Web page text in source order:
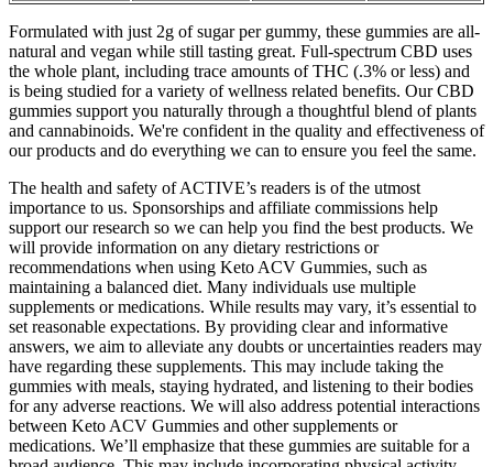
Formulated with just 2g of sugar per gummy, these gummies are all-
natural and vegan while still tasting great. Full-spectrum CBD uses
the whole plant, including trace amounts of THC (.3% or less) and
is being studied for a variety of wellness related benefits. Our CBD
gummies support you naturally through a thoughtful blend of plants
and cannabinoids. We're confident in the quality and effectiveness of
our products and do everything we can to ensure you feel the same.
The health and safety of ACTIVE’s readers is of the utmost
importance to us. Sponsorships and affiliate commissions help
support our research so we can help you find the best products. We
will provide information on any dietary restrictions or
recommendations when using Keto ACV Gummies, such as
maintaining a balanced diet. Many individuals use multiple
supplements or medications. While results may vary, it’s essential to
set reasonable expectations. By providing clear and informative
answers, we aim to alleviate any doubts or uncertainties readers may
have regarding these supplements. This may include taking the
gummies with meals, staying hydrated, and listening to their bodies
for any adverse reactions. We will also address potential interactions
between Keto ACV Gummies and other supplements or
medications. We’ll emphasize that these gummies are suitable for a